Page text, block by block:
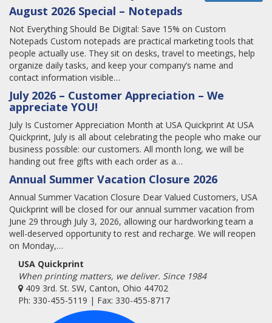
August 2026 Special – Notepads
Not Everything Should Be Digital: Save 15% on Custom
Notepads Custom notepads are practical marketing tools that
people actually use. They sit on desks, travel to meetings, help
organize daily tasks, and keep your company’s name and
contact information visible…
July 2026 – Customer Appreciation – We
appreciate YOU!
July Is Customer Appreciation Month at USA Quickprint At USA
Quickprint, July is all about celebrating the people who make our
business possible: our customers. All month long, we will be
handing out free gifts with each order as a…
Annual Summer Vacation Closure 2026
Annual Summer Vacation Closure Dear Valued Customers, USA
Quickprint will be closed for our annual summer vacation from
June 29 through July 3, 2026, allowing our hardworking team a
well-deserved opportunity to rest and recharge. We will reopen
on Monday,…
USA Quickprint
When printing matters, we deliver. Since 1984
409 3rd. St. SW, Canton, Ohio 44702
Ph: 330-455-5119 | Fax: 330-455-8717